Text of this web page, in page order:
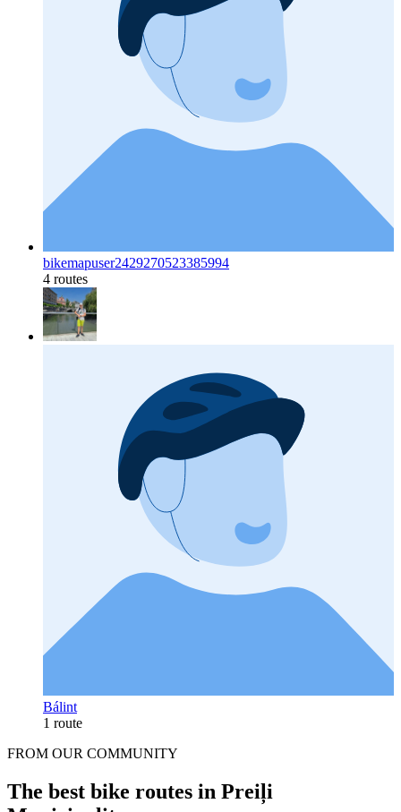
bikemapuser2429270523385994
4 routes
Bálint
1 route
FROM OUR COMMUNITY
The best bike routes in Preiļi